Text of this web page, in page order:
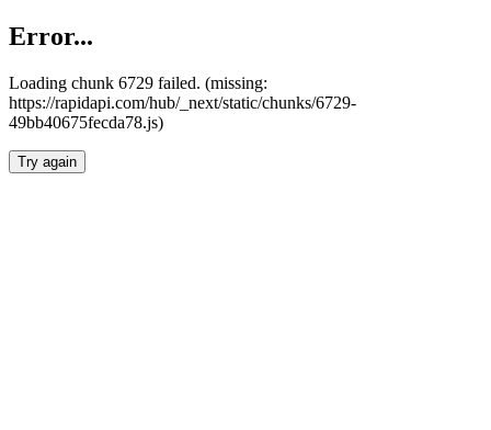
Error...
Loading chunk 6729 failed. (missing:
https://rapidapi.com/hub/_next/static/chunks/6729-
49bb40675fecda78.js)
Try again